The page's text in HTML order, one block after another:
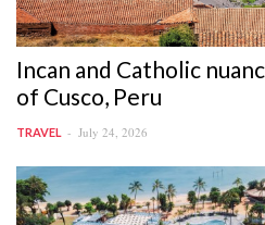
Incan and Catholic
of Cusco, Peru
TRAVEL July 24, 2026